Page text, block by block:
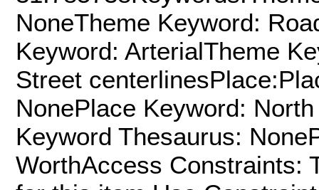
NoneTheme Keyword:
Keyword: ArterialTheme
Street
NonePlace Keyword:
Keyword Thesaurus:
WorthAccess Constraints: